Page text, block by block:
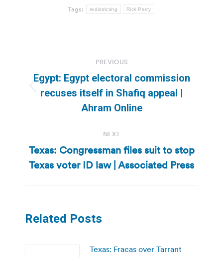
Tags: redistricting Rick Perry
navigation
PREVIOUS
Previous
post:
Egypt: Egypt electoral commission
recuses itself in Shafiq appeal |
Ahram Online
NEXT
Next
post:
Texas: Congressman files suit to stop
Texas voter ID law | Associated Press
Related Posts
Texas: Fracas over Tarrant